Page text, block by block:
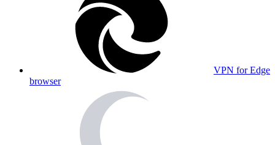
VPN for Edge
browser